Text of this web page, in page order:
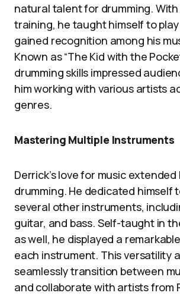
natural talent for drumming.
training, he taught himself to
gained recognition among his
Known as “The Kid with the
drumming skills impressed
him working with various artists
genres.
Mastering Multiple Instruments
Derrick’s love for music
drumming. He dedicated himself
several other instruments,
guitar, and bass. Self-taught in
as well, he displayed a
each instrument. This versatility
seamlessly transition between
and collaborate with artists from